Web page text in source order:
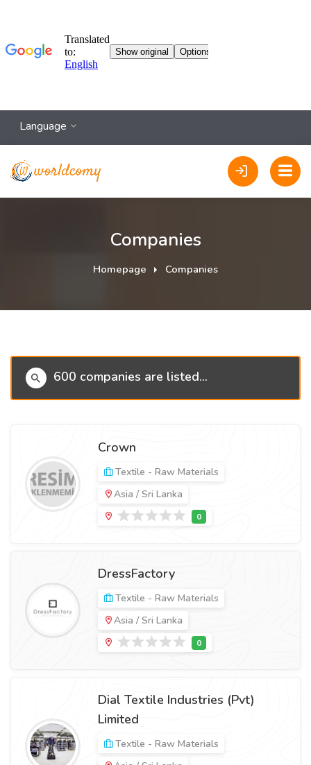
Language
Companies
Homepage Companies
600 companies are listed...
Crown
Textile - Raw Materials
Asia / Sri Lanka
DressFactory
Textile - Raw Materials
Asia / Sri Lanka
Dial Textile Industries (Pvt)
Limited
Textile - Raw Materials